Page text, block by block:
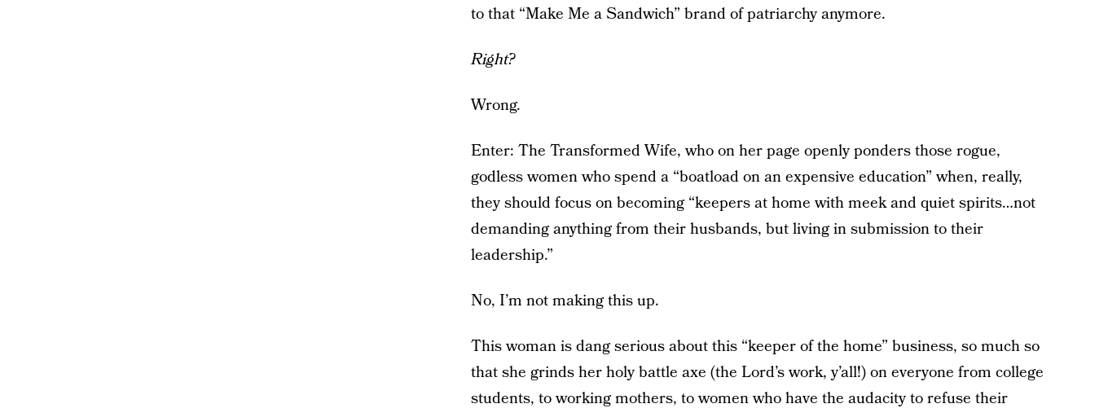
to that “Make Me a Sandwich” brand of patriarchy anymore.
Right?
Wrong.
Enter: The Transformed Wife, who on her page openly ponders those rogue,
godless women who spend a “boatload on an expensive education” when, really,
they should focus on becoming “keepers at home with meek and quiet spirits…not
demanding anything from their husbands, but living in submission to their
leadership.”
No, I’m not making this up.
This woman is dang serious about this “keeper of the home” business, so much so
that she grinds her holy battle axe (the Lord’s work, y’all!) on everyone from college
students, to working mothers, to women who have the audacity to refuse their